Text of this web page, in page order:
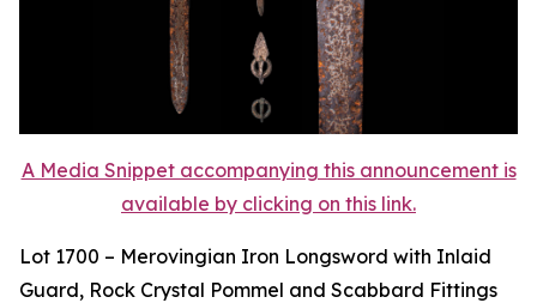
A Media Snippet accompanying this announcement is
available by clicking on this link.
Lot 1700 – Merovingian Iron Longsword with Inlaid
Guard, Rock Crystal Pommel and Scabbard Fittings